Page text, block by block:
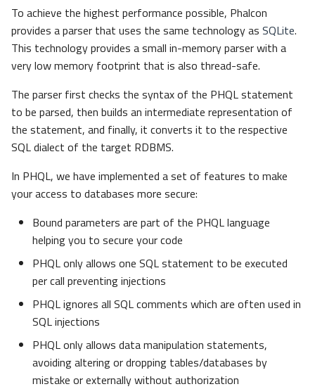
s
e
a
c
h
Conditions
Parameters
Insert
Update
Query Builder
Parameters
Getters
Methods
Examples
Bound Parameters
Volt
Sessions
Url
Validation
Queue
Security
Storage
Utility
To achieve the highest performance possible, Phalcon
provides a parser that uses the same technology as SQLite.
This technology provides a small in-memory parser with a
very low memory footprint that is also thread-safe.
The parser first checks the syntax of the PHQL statement
to be parsed, then builds an intermediate representation of
the statement, and finally, it converts it to the respective
SQL dialect of the target RDBMS.
In PHQL, we have implemented a set of features to make
your access to databases more secure:
Bound parameters are part of the PHQL language
helping you to secure your code
PHQL only allows one SQL statement to be executed
per call preventing injections
PHQL ignores all SQL comments which are often used in
SQL injections
PHQL only allows data manipulation statements,
avoiding altering or dropping tables/databases by
mistake or externally without authorization